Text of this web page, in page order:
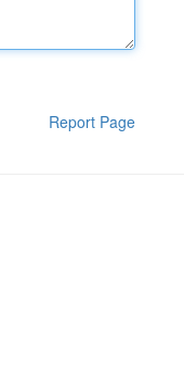
Report Page